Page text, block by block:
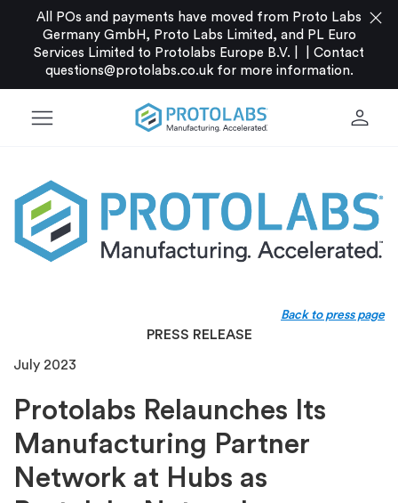
All POs and payments have moved from Proto Labs
Germany GmbH, Proto Labs Limited, and PL Euro
Services Limited to Protolabs Europe B.V. |
Contact
questions@protolabs.co.ukfor more information.
close
menu person
Back to press page
PRESS RELEASE
July 2023
Protolabs Relaunches Its
Manufacturing Partner
Network at Hubs as